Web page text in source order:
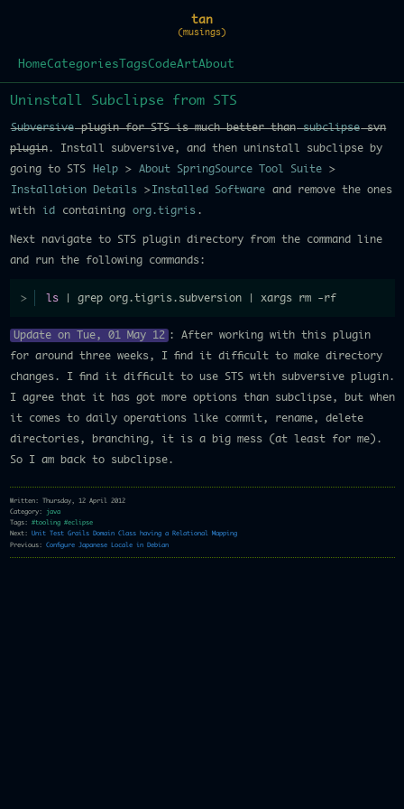
tan
(musings)
HomeCategories TagsCodeArtAbout
Uninstall Subclipse from STS
Subversiveplugin for STS is much better thansubclipsesvn
plugin. Install subversive, and then uninstall subclipse by
going to STS
Help > About SpringSource Tool Suite
>
Installation Details >Installed Software
and remove the ones
with
id containing org.tigris .
Next navigate to STS plugin directory from the command line
and run the following commands:
ls | grep org.tigris.subversion | xargs rm -rf
Update on Tue, 01 May 12 : After working with this plugin
for around three weeks, I find it difficult to make directory
changes. I find it difficult to use STS with subversive plugin.
I agree that it has got more options than subclipse, but when
it comes to daily operations like commit, rename, delete
directories, branching, it is a big mess (at least for me).
So I am back to subclipse.
Written: Thursday, 12 April 2012
Category:
java
Tags: #tooling
#eclipse
Next:
Unit Test Grails Domain Class having a Relational Mapping
Previous: Configure Japanese Locale in Debian